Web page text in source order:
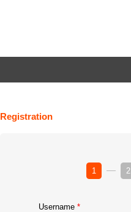
Registration
1 2
Username